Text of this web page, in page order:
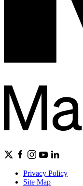
Privacy Policy
Site Map